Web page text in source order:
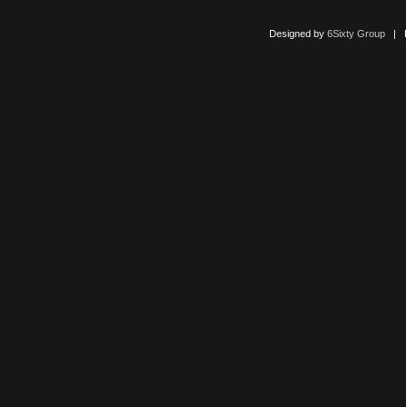
Designed by 6Sixty Group|